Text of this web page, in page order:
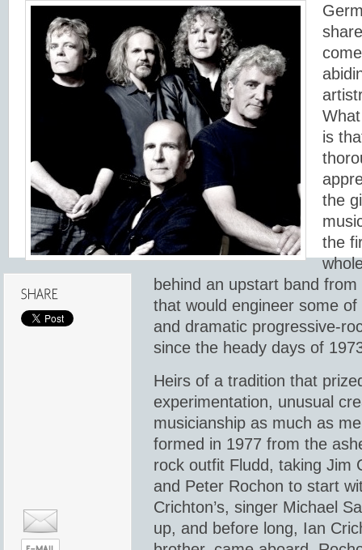
is
the
the
behind an upstart band
that would engineer some
and dramatic progressive-
since the heady days of
Heirs of a tradition that
experimentation, unusual
musicianship as much as
formed in 1977 from the
rock outfit Fludd, taking Jim
and Peter Rochon to start
Crichton’s, singer Michael
up, and before long, Ian